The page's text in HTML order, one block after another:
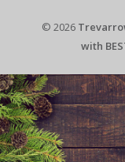
© 2026
with